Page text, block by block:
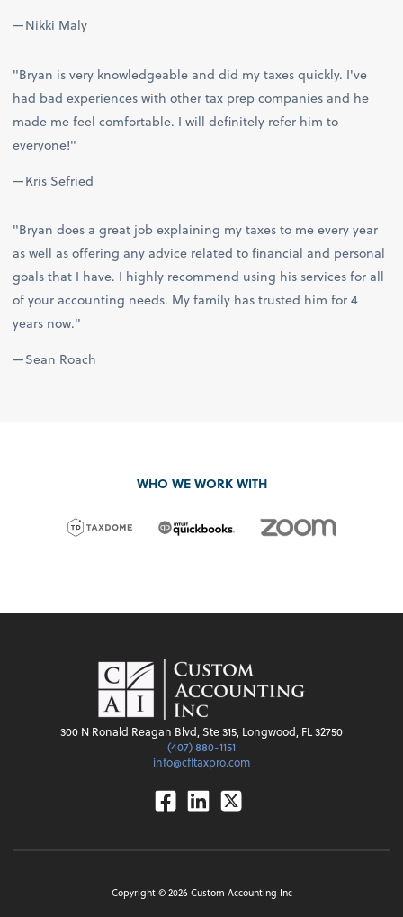
—Nikki Maly
"Bryan is very knowledgeable and did my taxes quickly. I've
had bad experiences with other tax prep companies and he
made me feel comfortable. I will definitely refer him to
everyone!"
—Kris Sefried
"Bryan does a great job explaining my taxes to me every year
as well as offering any advice related to financial and personal
goals that I have. I highly recommend using his services for all
of your accounting needs. My family has trusted him for 4
years now."
—Sean Roach
WHO WE WORK WITH
300 N Ronald Reagan Blvd, Ste 315, Longwood, FL 32750
(407) 880-1151
info@cfltaxpro.com
Facebook
Linkedin
Twitter
Copyright ©2026Custom Accounting Inc